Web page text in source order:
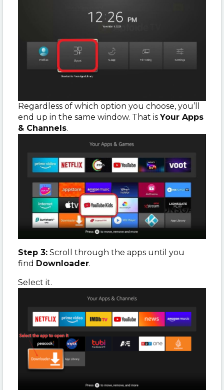
Regardless of which option you choose, you’ll
end up in the same window. That isYour Apps
& Channels.
Step 3: Scroll through the apps until you
find Downloader.
Select it.